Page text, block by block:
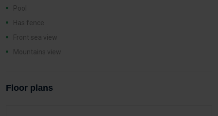
Pool
Has fence
Front sea view
Mountains view
Floor plans